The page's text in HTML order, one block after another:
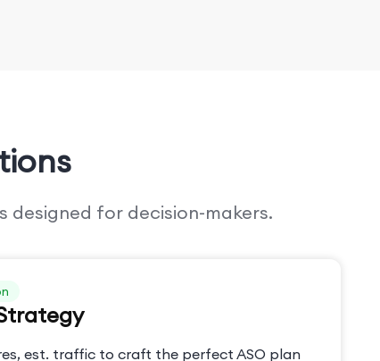
designed for decision-makers.
est. traffic to craft the perfect ASO plan